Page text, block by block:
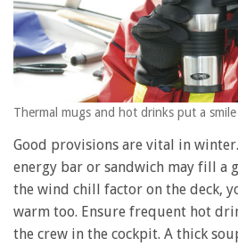
Thermal mugs and hot drinks put a smile
Good provisions are vital in
energy bar or sandwich may fill a
the wind chill factor on the deck,
warm too. Ensure frequent hot
the crew in the cockpit. A thick